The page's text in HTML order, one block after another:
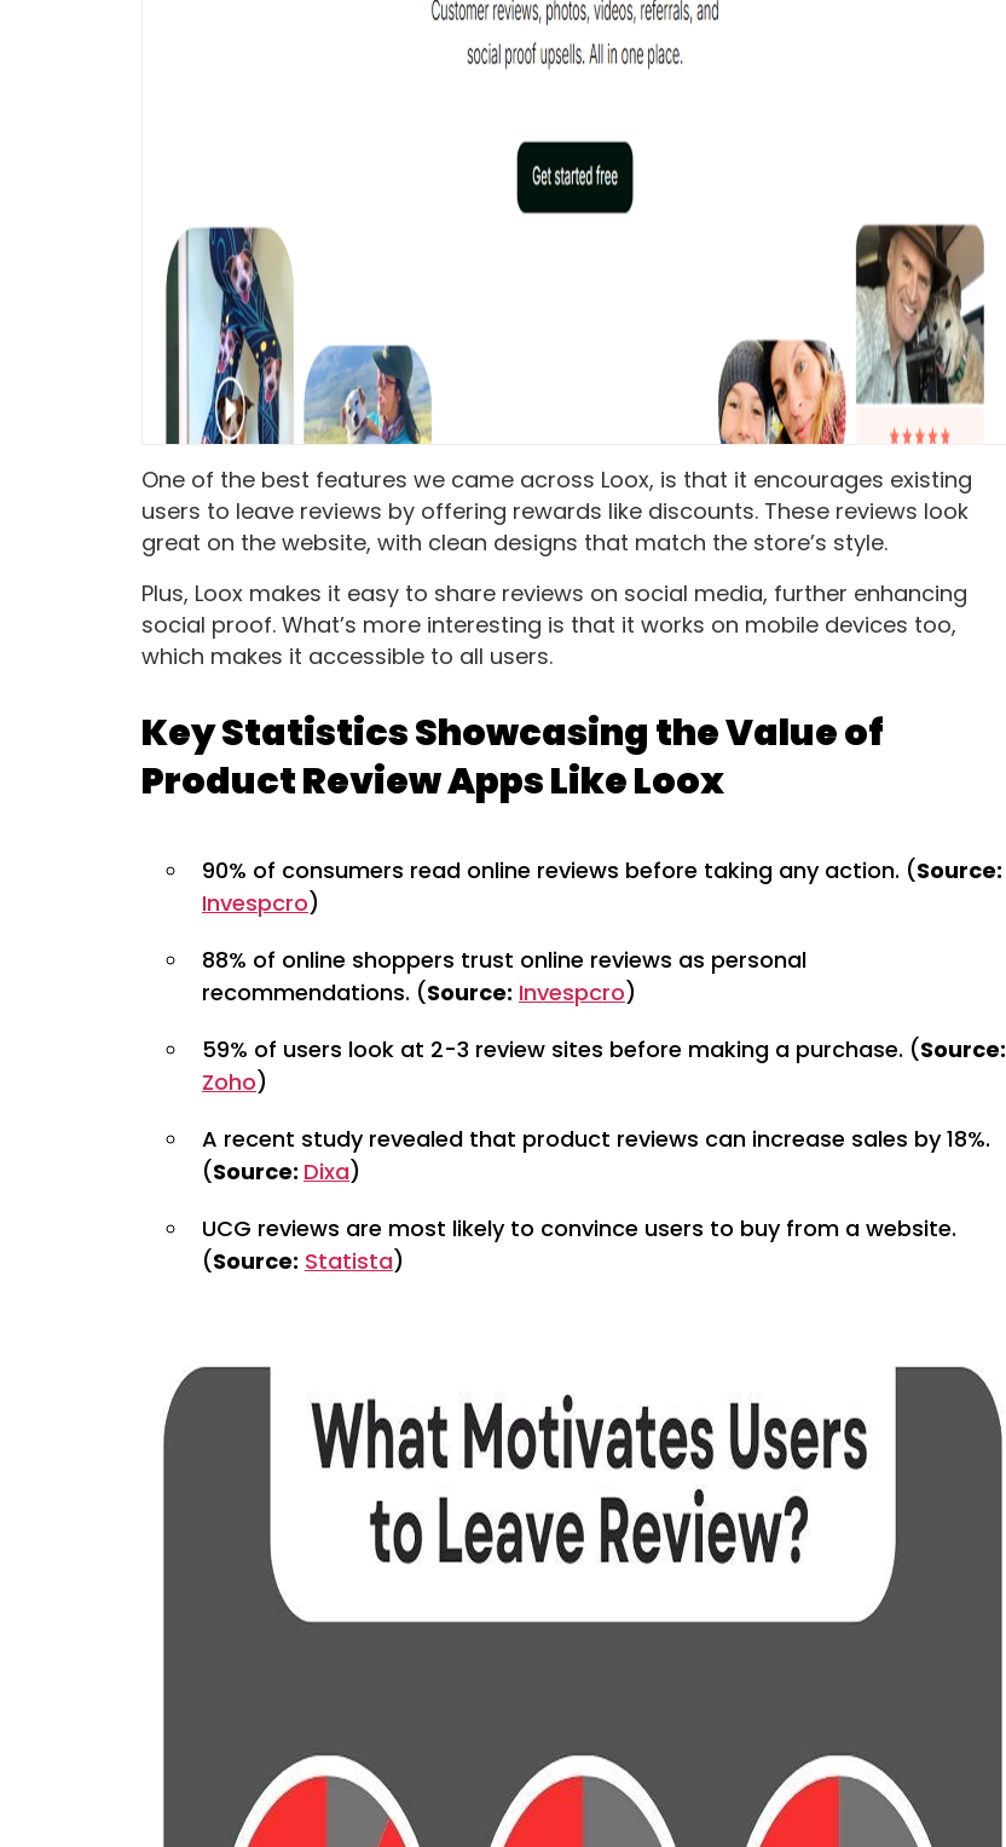
One of the best features we came across Loox, is that it encourages existing
users to leave reviews by offering rewards like discounts. These reviews look
great on the website, with clean designs that match the store’s style.
Plus, Loox makes it easy to share reviews on social media, further enhancing
social proof. What’s more interesting is that it works on mobile devices too,
which makes it accessible to all users.
Key Statistics Showcasing the Value of
Product Review Apps Like Loox
90% of consumers read online reviews before taking any action. (Source:
Invespcro)
88% of online shoppers trust online reviews as personal
recommendations. (Source: Invespcro)
59% of users look at 2-3 review sites before making a purchase. (Source:
Zoho)
A recent study revealed that product reviews can increase sales by 18%.
(Source: Dixa)
UCG reviews are most likely to convince users to buy from a website.
(Source: Statista)